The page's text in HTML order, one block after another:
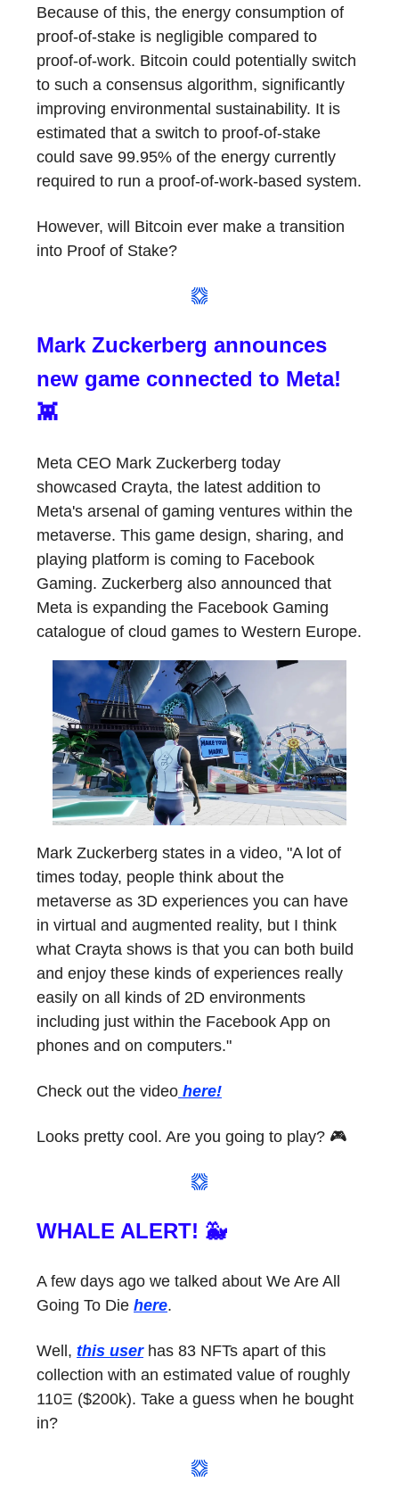
Because of this, the energy consumption of
proof-of-stake is negligible compared to
proof-of-work. Bitcoin could potentially switch
to such a consensus algorithm, significantly
improving environmental sustainability. It is
estimated that a switch to proof-of-stake
could save 99.95% of the energy currently
required to run a proof-of-work-based system.
However, will Bitcoin ever make a transition
into Proof of Stake?
Mark Zuckerberg announces
new game connected to Meta!
👾
Meta CEO Mark Zuckerberg today
showcased Crayta, the latest addition to
Meta's arsenal of gaming ventures within the
metaverse. This game design, sharing, and
playing platform is coming to Facebook
Gaming. Zuckerberg also announced that
Meta is expanding the Facebook Gaming
catalogue of cloud games to Western Europe.
Mark Zuckerberg states in a video, "A lot of
times today, people think about the
metaverse as 3D experiences you can have
in virtual and augmented reality, but I think
what Crayta shows is that you can both build
and enjoy these kinds of experiences really
easily on all kinds of 2D environments
including just within the Facebook App on
phones and on computers."
Check out the video here!
Looks pretty cool. Are you going to play? 🎮
WHALE ALERT! 🐳
A few days ago we talked about We Are All
Going To Die here.
Well, this userhas 83 NFTs apart of this
collection with an estimated value of roughly
110Ξ ($200k). Take a guess when he bought
in?